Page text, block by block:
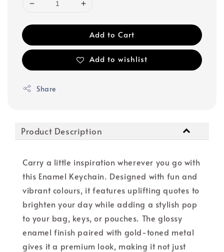
Add to Cart
Add to wishlist
Share
Product Description
Carry a little inspiration wherever you go with
this Enamel Keychain. Designed with fun and
vibrant colours, it features uplifting quotes to
brighten your day while adding a stylish pop
to your bag, keys, or pouches. The glossy
enamel finish paired with gold-toned metal
gives it a premium look, making it not just